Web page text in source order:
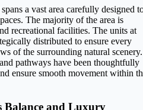
spans a vast area carefully designed
The majority of the area is
recreational facilities. The units at
distributed to ensure every
of the surrounding natural scenery.
pathways have been thoughtfully
ensure smooth movement within
Balance and Luxury